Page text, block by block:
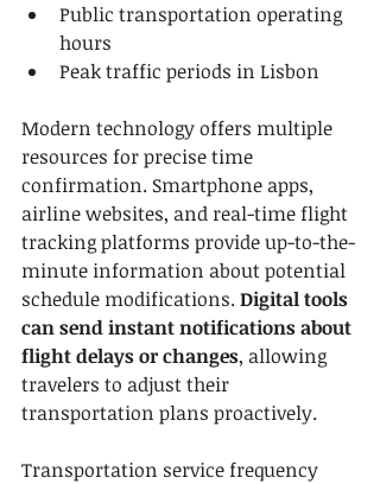
Public transportation operating
hours
Peak traffic periods in Lisbon
Modern technology offers multiple
resources for precise time
confirmation. Smartphone apps,
airline websites, and real-time flight
tracking platforms provide up-to-the-
minute information about potential
schedule modifications. Digital tools
can send instant notifications about
flight delays or changes, allowing
travelers to adjust their
transportation plans proactively.
Transportation service frequency